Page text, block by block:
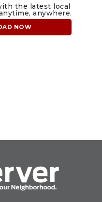
the latest local
anywhere.
NOW